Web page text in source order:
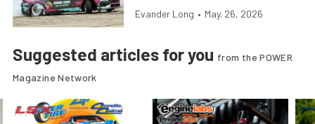
Evander Long • May. 26, 2026
Suggested articles for you from the POWER
Magazine Network